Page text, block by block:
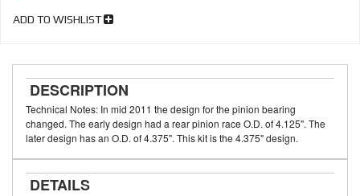
ADD TO WISHLIST
DESCRIPTION
Technical Notes: In mid 2011 the design for the pinion bearing
changed. The early design had a rear pinion race O.D. of 4.125". The
later design has an O.D. of 4.375". This kit is the 4.375" design.
DETAILS